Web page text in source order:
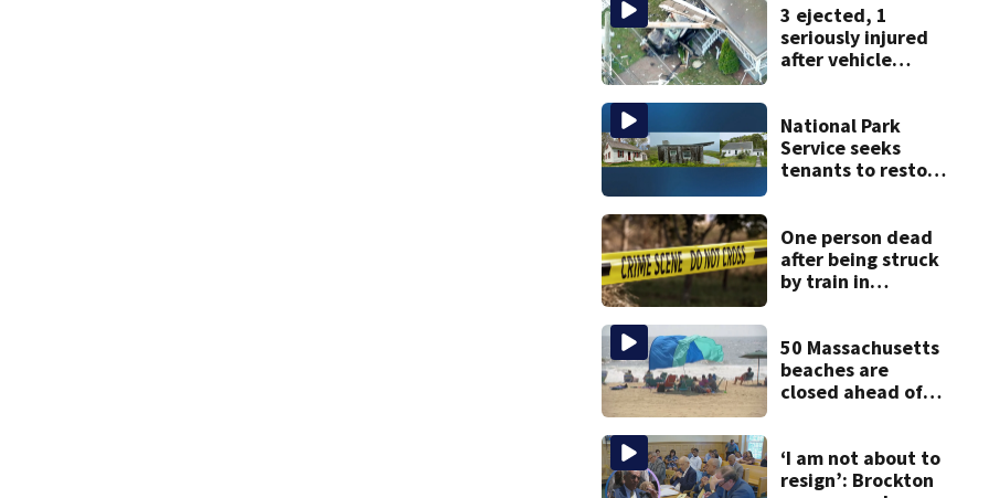
3 ejected, 1
seriously injured
after vehicle
police say
National Park
Service seeks
tenants to restore
One person dead
after being struck
by train in
50 Massachusetts
beaches are
closed ahead of
‘I am not about to
resign’: Brockton